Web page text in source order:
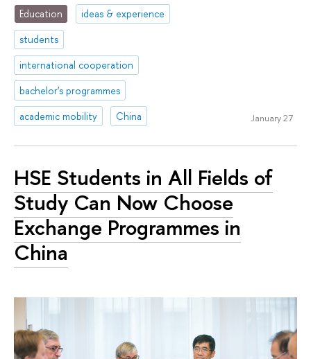
Education
ideas & experience
students
international cooperation
bachelor's programmes
academic mobility
China January 27
HSE Students in All Fields of
Study Can Now Choose
Exchange Programmes in
China